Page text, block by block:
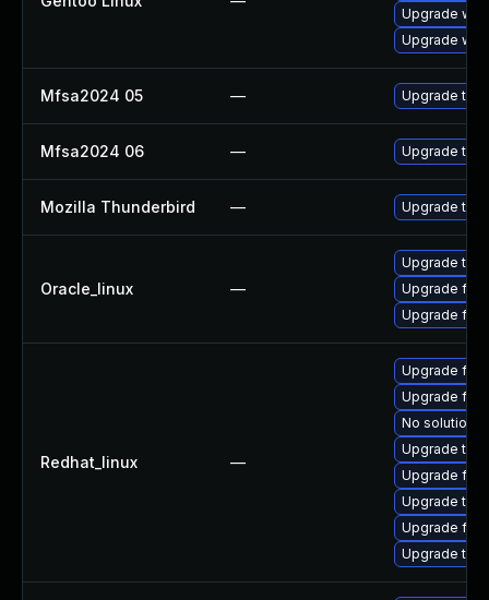
Upgrade
Upgrade
Mfsa2024 05 — Upgrade to
Mfsa2024 06 — Upgrade to
Mozilla Thunderbird — Upgrade to
Oracle_linux —
Upgrade
Upgrade
Upgrade
Redhat_linux —
Upgrade
Upgrade
No solution
Upgrade
Upgrade
Upgrade
Upgrade
Upgrade